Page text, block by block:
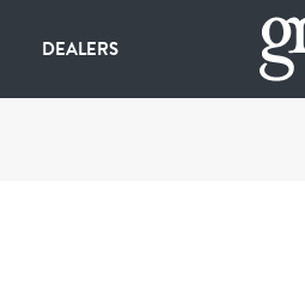
DEALERS